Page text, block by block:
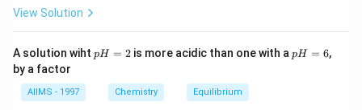
View Solution
A solution wiht p
H
pH = 2is more acidic than one with ap
H
pH = 6,
by a factor
AIIMS - 1997 Chemistry Equilibrium